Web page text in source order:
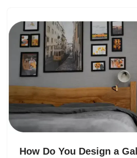
How Do You Design a